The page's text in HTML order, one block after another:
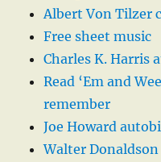
Albert Von Tilzer
Free sheet music
Charles K. Harris
Read ‘Em and
remember
Joe Howard
Walter Donaldson